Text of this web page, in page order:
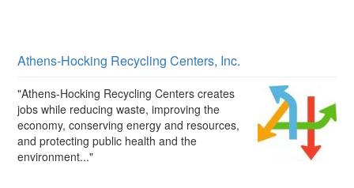
Athens-Hocking Recycling Centers, Inc.
"Athens-Hocking Recycling Centers creates
jobs while reducing waste, improving the
economy, conserving energy and resources,
and protecting public health and the
environment..."